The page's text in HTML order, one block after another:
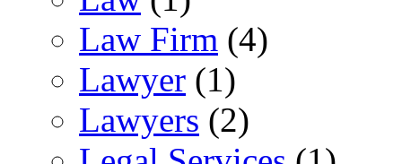
Law Firm (4)
Lawyer (1)
Lawyers (2)